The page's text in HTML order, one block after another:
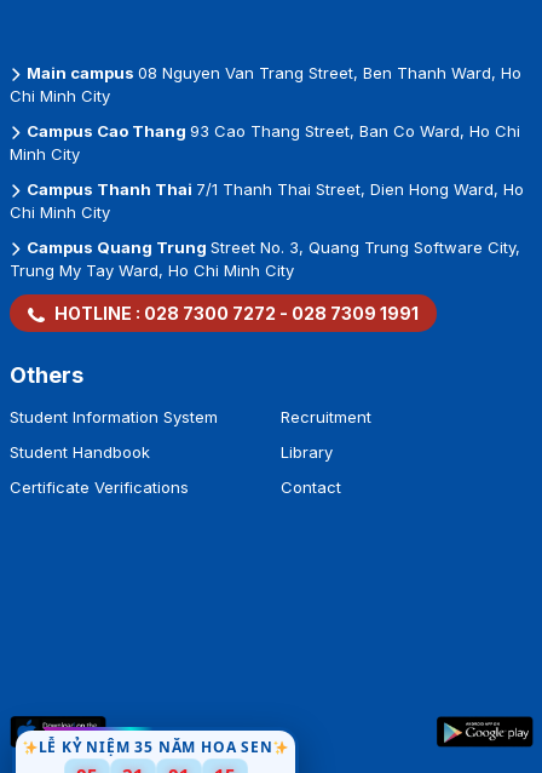
LỄ KỶ NIỆM 35 NĂM HOA SEN
Main campus 08 Nguyen Van Trang Street, Ben Thanh Ward, Ho
Chi Minh City
Campus Cao Thang 93 Cao Thang Street, Ban Co Ward, Ho Chi
Minh City
Campus Thanh Thai 7/1 Thanh Thai Street, Dien Hong Ward, Ho
Chi Minh City
Campus Quang Trung Street No. 3, Quang Trung Software City,
Trung My Tay Ward, Ho Chi Minh City
HOTLINE : 028 7300 7272 - 028 7309 1991
Others
Student Information System
Student Handbook
Certificate Verifications
Recruitment
Library
Contact